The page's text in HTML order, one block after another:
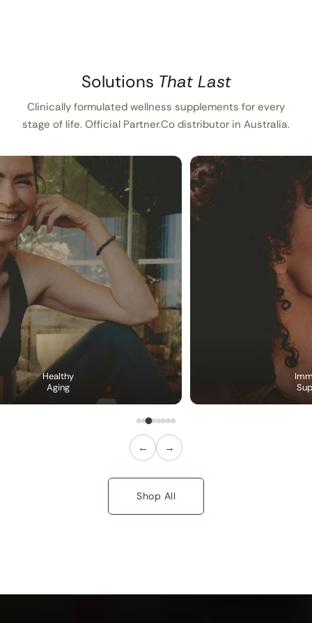
Solutions That Last
Clinically formulated wellness supplements for every
stage of life. Official Partner.Co distributor in Australia.
Healthy
Aging
← →
Shop All